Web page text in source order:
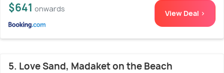
$641 onwards View Deal >
5. Love Sand, Madaket on the Beach